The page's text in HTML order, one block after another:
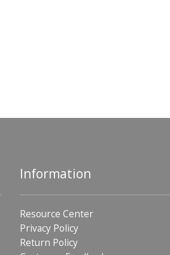
Information
Resource Center
Privacy Policy
Return Policy